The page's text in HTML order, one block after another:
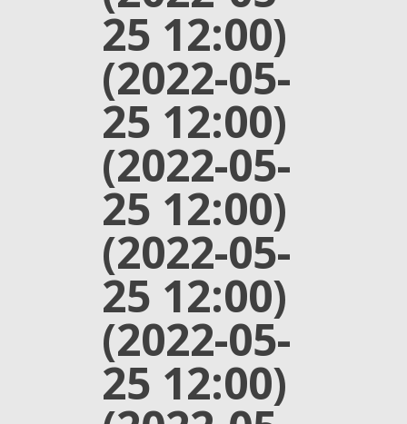
25 12:00)
(2022-05-
25 12:00)
(2022-05-
25 12:00)
(2022-05-
25 12:00)
(2022-05-
25 12:00)